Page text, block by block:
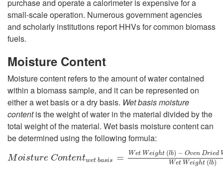
purchase and operate a calorimeter is expensive for a
small-scale operation. Numerous government agencies
and scholarly institutions report HHVs for common biomass
fuels.
Moisture Content
Moisture content refers to the amount of water contained
within a biomass sample, and it can be represented on
either a wet basis or a dry basis. Wet basis moisture
contentis the weight of water in the material divided by the
total weight of the material. Wet basis moisture content can
be determined using the following formula:
Moisture Contentwet basis = Wet Weight (lb) − Oven Dried
Wet Weight (lb)
MoistureCo ntentwetbasis=W etWeight(lb)−OvenDriedWe